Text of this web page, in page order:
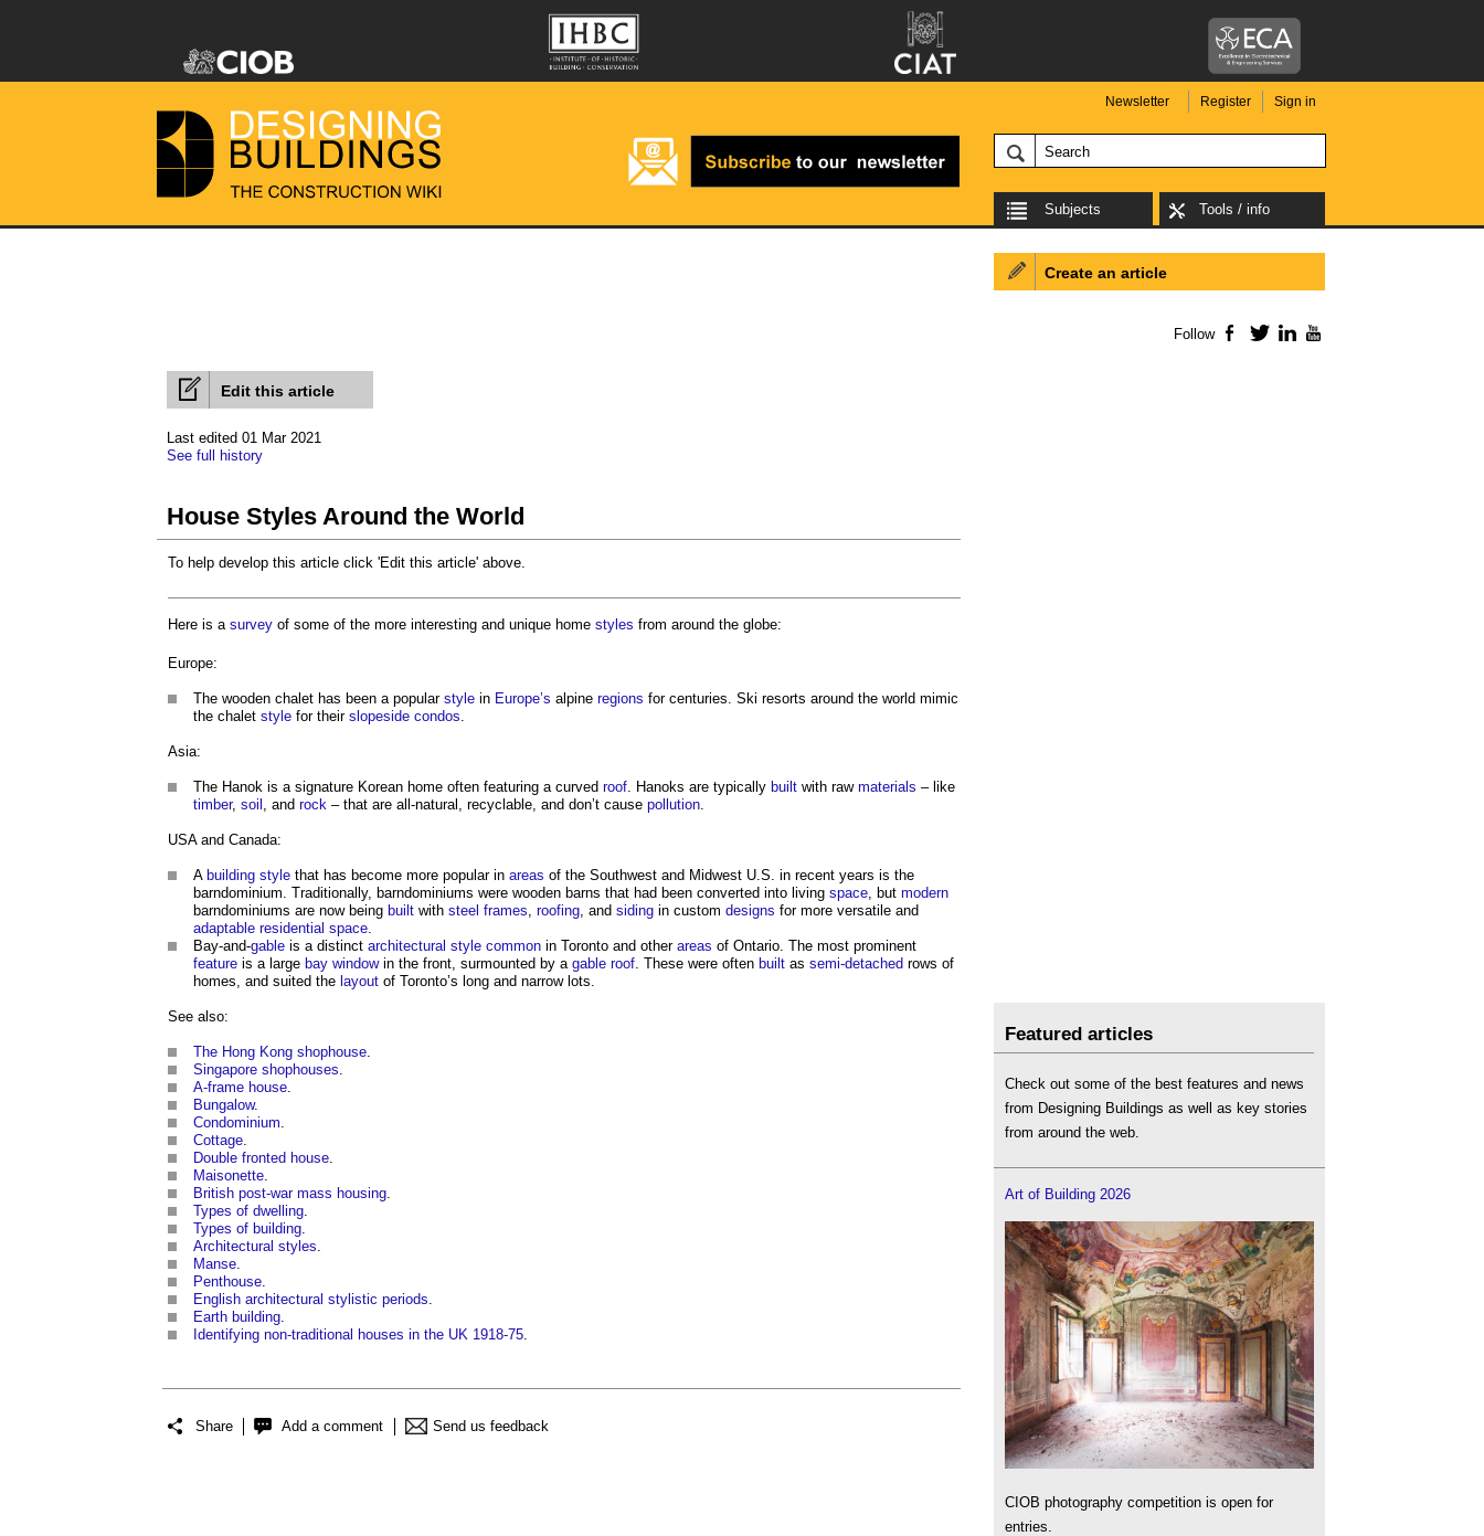
Newsletter Register Sign in
Subjects Tools / info
Edit this article
Last edited 01 Mar 2021
See full history
House Styles Around the World
To help develop this article click 'Edit this article' above.
Here is a survey of some of the more interesting and unique home styles from around the globe:
Europe:
The wooden chalet has been a popular style in Europe’s alpine regions for centuries. Ski resorts around the world mimic
the chalet style for their slopeside condos
Asia:
The Hanok is a signature Korean home often featuring a curved roof . Hanoks are typically built with raw materials – like
timber, soil , and rock – that are all-natural, recyclable, and don’t cause pollution
USA and Canada:
A building style that has become more popular in areas of the Southwest and Midwest U.S. in recent years is the
barndominium. Traditionally, barndominiums were wooden barns that had been converted into living space , but modern
barndominiums are now being built with steel frames roofing , and siding in custom designs for more versatile and
adaptable residential space
Bay-and-gable is a distinct architectural style common in Toronto and other areas of Ontario. The most prominent
feature is a large bay windowin the front, surmounted by a gable roof . These were often built as semi-detached rows of
homes, and suited the layout of Toronto’s long and narrow lots.
See also:
The Hong Kong shophouse
Singapore shophouses
A-frame house
Bungalow.
Condominium
Cottage
Double fronted house
Maisonette
British post-war mass housing
Types of dwelling
Types of building
Architectural styles
Manse
Penthouse
English architectural stylistic periods
Earth building
Identifying non-traditional houses in the UK 1918-75
Share Add a comment Send us feedback
Create an article
Follow Facebook
TwitterLinkedIn
Featured articles
Check out some of the best features and news
from Designing Buildings as well as key stories
from around the web.
Art of Building 2026
CIOB photography competition is open for
entries.